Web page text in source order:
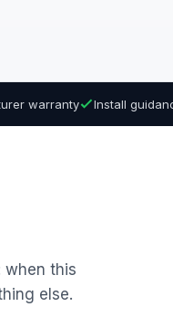
warranty Install
when this
else.